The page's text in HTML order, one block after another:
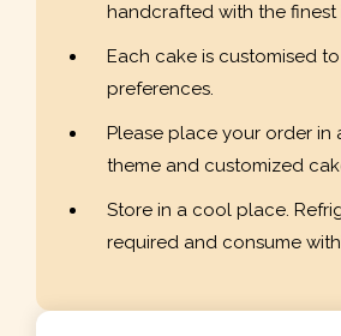
handcrafted with the finest
Each cake is customised
preferences.
Please place your order in
theme and customized
Store in a cool place.
required and consume